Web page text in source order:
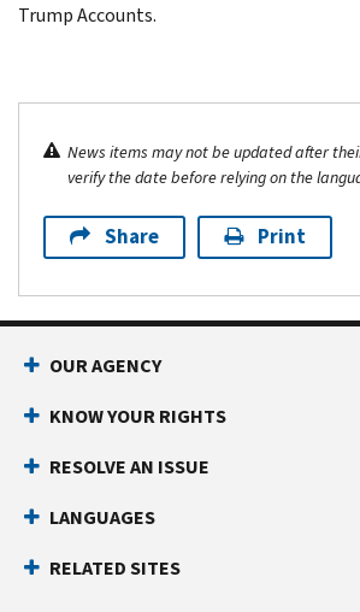
Trump Accounts.
News items may not be updated after
verify the date before relying on the
Share Print
OUR AGENCY
KNOW YOUR RIGHTS
RESOLVE AN ISSUE
LANGUAGES
RELATED SITES